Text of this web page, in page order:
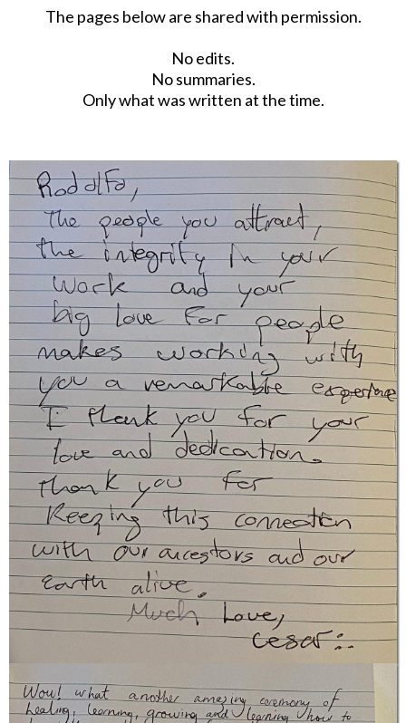
The pages below are shared with permission.
No edits.
No summaries.
Only what was written at the time.